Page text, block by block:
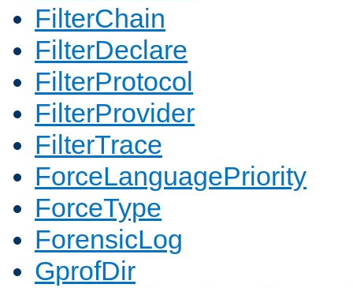
FilterChain
FilterDeclare
FilterProtocol
FilterProvider
FilterTrace
ForceLanguagePriority
ForceType
ForensicLog
GprofDir